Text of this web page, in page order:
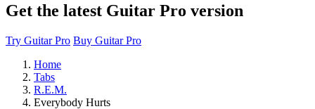
Get the latest Guitar Pro version
Try Guitar Pro Buy Guitar Pro
Home
Tabs
R.E.M.
Everybody Hurts